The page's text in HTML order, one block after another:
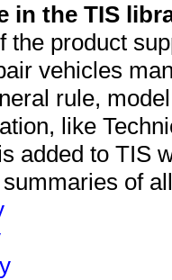
in the TIS
the product
vehicles
rule,
like
added to TIS
of